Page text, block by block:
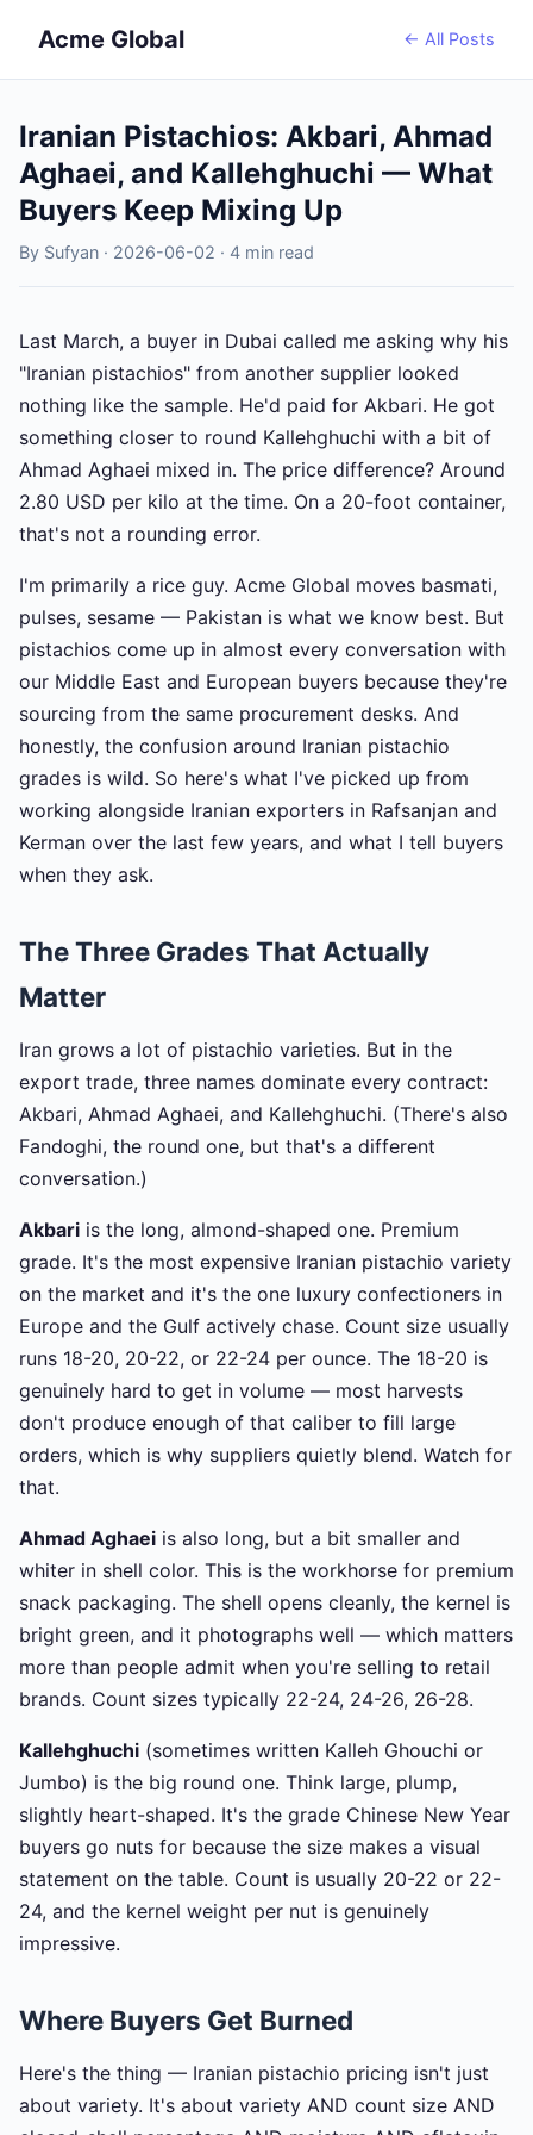
Acme Global ← All Posts
Iranian Pistachios: Akbari, Ahmad
Aghaei, and Kallehghuchi — What
Buyers Keep Mixing Up
By Sufyan · 2026-06-02 · 4 min read
Last March, a buyer in Dubai called me asking why his
"Iranian pistachios" from another supplier looked
nothing like the sample. He'd paid for Akbari. He got
something closer to round Kallehghuchi with a bit of
Ahmad Aghaei mixed in. The price difference? Around
2.80 USD per kilo at the time. On a 20-foot container,
that's not a rounding error.
I'm primarily a rice guy. Acme Global moves basmati,
pulses, sesame — Pakistan is what we know best. But
pistachios come up in almost every conversation with
our Middle East and European buyers because they're
sourcing from the same procurement desks. And
honestly, the confusion around Iranian pistachio
grades is wild. So here's what I've picked up from
working alongside Iranian exporters in Rafsanjan and
Kerman over the last few years, and what I tell buyers
when they ask.
The Three Grades That Actually
Matter
Iran grows a lot of pistachio varieties. But in the
export trade, three names dominate every contract:
Akbari, Ahmad Aghaei, and Kallehghuchi. (There's also
Fandoghi, the round one, but that's a different
conversation.)
Akbari is the long, almond-shaped one. Premium
grade. It's the most expensive Iranian pistachio variety
on the market and it's the one luxury confectioners in
Europe and the Gulf actively chase. Count size usually
runs 18-20, 20-22, or 22-24 per ounce. The 18-20 is
genuinely hard to get in volume — most harvests
don't produce enough of that caliber to fill large
orders, which is why suppliers quietly blend. Watch for
that.
Ahmad Aghaei is also long, but a bit smaller and
whiter in shell color. This is the workhorse for premium
snack packaging. The shell opens cleanly, the kernel is
bright green, and it photographs well — which matters
more than people admit when you're selling to retail
brands. Count sizes typically 22-24, 24-26, 26-28.
Kallehghuchi (sometimes written Kalleh Ghouchi or
Jumbo) is the big round one. Think large, plump,
slightly heart-shaped. It's the grade Chinese New Year
buyers go nuts for because the size makes a visual
statement on the table. Count is usually 20-22 or 22-
24, and the kernel weight per nut is genuinely
impressive.
Where Buyers Get Burned
Here's the thing — Iranian pistachio pricing isn't just
about variety. It's about variety AND count size AND